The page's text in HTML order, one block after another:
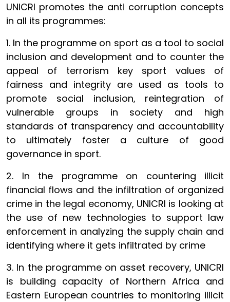
UNICRI promotes the anti corruption concepts
in all its programmes:
1. In the programme on sport as a tool to social
inclusion and development and to counter the
appeal of terrorism key sport values of
fairness and integrity are used as tools to
promote social inclusion, reintegration of
vulnerable groups in society and high
standards of transparency and accountability
to ultimately foster a culture of good
governance in sport.
2. In the programme on countering illicit
financial flows and the infiltration of organized
crime in the legal economy, UNICRI is looking at
the use of new technologies to support law
enforcement in analyzing the supply chain and
identifying where it gets infiltrated by crime
3. In the programme on asset recovery, UNICRI
is building capacity of Northern Africa and
Eastern European countries to monitoring illicit